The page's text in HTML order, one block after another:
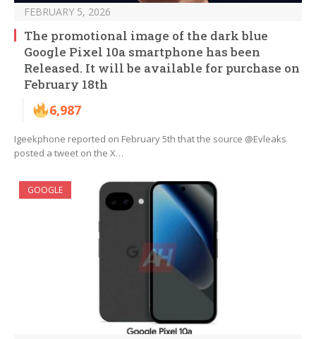
FEBRUARY 5, 2026
The promotional image of the dark blue
Google Pixel 10a smartphone has been
Released. It will be available for purchase on
February 18th
6,987
Igeekphone reported on February 5th that the source @Evleaks
posted a tweet on the X…
GOOGLE